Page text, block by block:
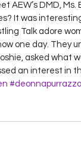
AEW’s DMD, Ms.
It was
Talk adore
one day. They
asked what
an interest in
#deonnapurrazzo